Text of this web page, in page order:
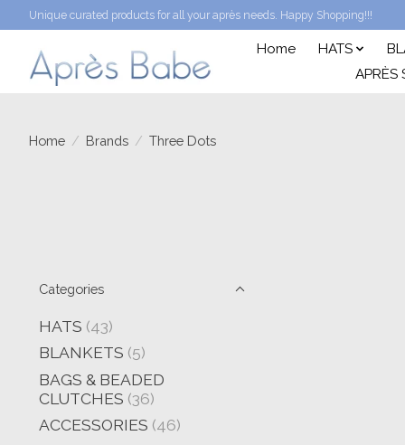
Unique curated products for all your après needs. Happy Shopping!!!
Home HATS
APRÈS
Home / Brands / Three Dots
Categories
HATS (43)
BLANKETS (5)
BAGS & BEADED
CLUTCHES (36)
ACCESSORIES (46)